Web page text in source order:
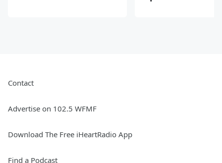
Contact
Advertise on 102.5 WFMF
Download The Free iHeartRadio App
Find a Podcast